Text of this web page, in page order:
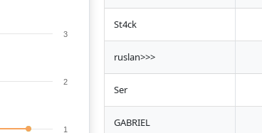
1
2
3
St4ck
ruslan>>>
Ser
GABRIEL